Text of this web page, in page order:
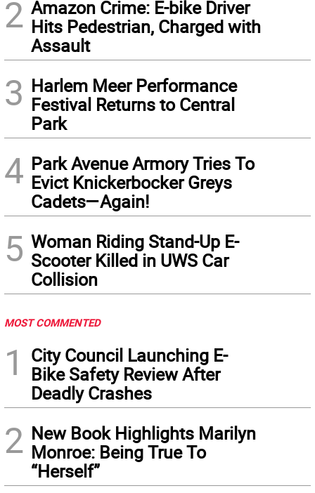
2 Amazon Crime: E-bike Driver
Hits Pedestrian, Charged with
Assault
3 Harlem Meer Performance
Festival Returns to Central
Park
4 Park Avenue Armory Tries To
Evict Knickerbocker Greys
Cadets—Again!
5 Woman Riding Stand-Up E-
Scooter Killed in UWS Car
Collision
MOST COMMENTED
1
City Council Launching E-
Bike Safety Review After
Deadly Crashes
2 New Book Highlights Marilyn
Monroe: Being True To
“Herself”